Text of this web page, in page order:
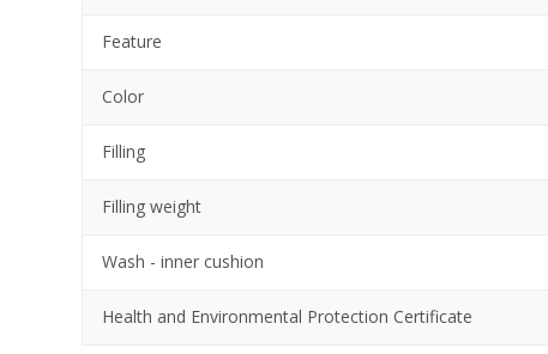
Feature
Color
Filling
Filling weight
Wash - inner cushion
Health and Environmental Protection Certificate